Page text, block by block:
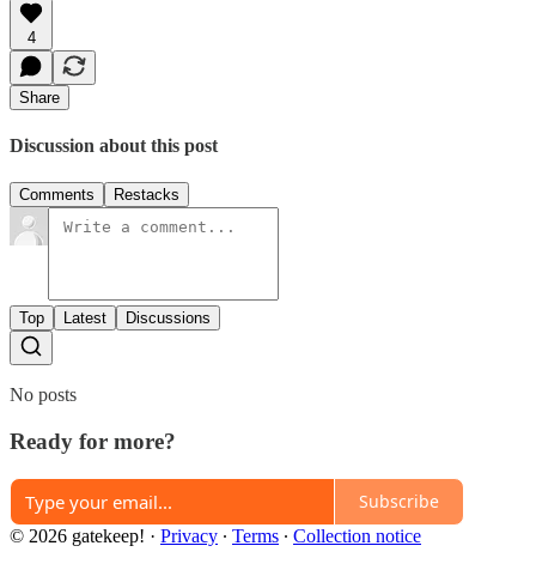
4
Share
Discussion about this post
Comments Restacks
Top Latest Discussions
No posts
Ready for more?
Subscribe
© 2026 gatekeep! · Privacy ∙ Terms ∙ Collection notice